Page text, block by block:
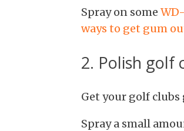
Spray on some
ways to get gum
2. Polish golf
Get your golf
Spray a small